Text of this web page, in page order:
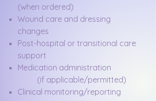
(when ordered)
Wound care and dressing
changes
Post-hospital or transitional care
support
Medication administration
(if applicable/permitted)
Clinical monitoring/reporting